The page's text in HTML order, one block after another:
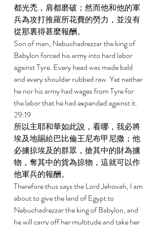
都光禿，肩都磨破；然而他和他的軍
兵為攻打推羅所花費的勞力，並沒有
從那裏得甚麼報酬。
Son of man, Nebuchadrezzar the king of
Babylon forced his army into hard labor
against Tyre. Every head was made bald
and every shoulder rubbed raw. Yet neither
he nor his army had wages from Tyre for
the labor that he had expended against it.
29:19
所以主耶和華如此說，看哪，我必將
埃及地賜給巴比倫王尼布甲尼撒；他
必擄掠埃及的群眾，搶其中的財為擄
物，奪其中的貨為掠物，這就可以作
他軍兵的報酬。
Therefore thus says the Lord Jehovah, I am
about to give the land of Egypt to
Nebuchadrezzar the king of Babylon, and
he will carry off her multitude and take her